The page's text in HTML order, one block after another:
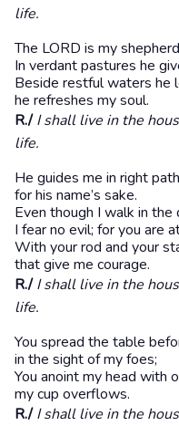
life.
The LORD is my
In verdant pastures he
Beside restful waters he
he refreshes my soul.
R./I shall live in the
life.
He guides me in right
for his name’s sake.
Even though I walk in the
I fear no evil; for you are
With your rod and your
that give me courage.
R./I shall live in the
life.
You spread the table
in the sight of my foes;
You anoint my head with
my cup overflows.
R./I shall live in the